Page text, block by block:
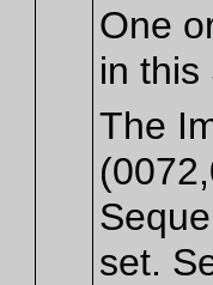
One
in this
The
set.